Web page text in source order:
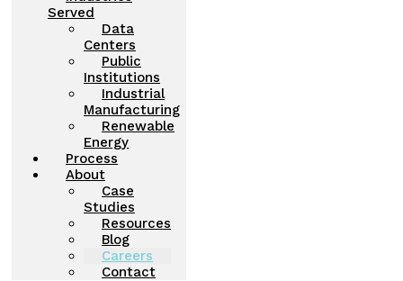
Served
Data
Centers
Public
Institutions
Industrial
Manufacturing
Renewable
Energy
Process
About
Case
Studies
Resources
Blog
Careers
Contact